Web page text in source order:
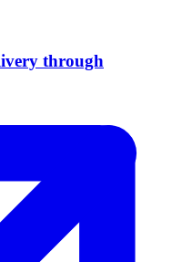
through